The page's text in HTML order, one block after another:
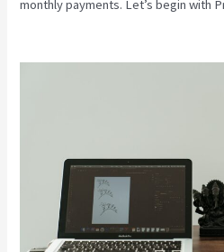
monthly payments. Let’s begin with